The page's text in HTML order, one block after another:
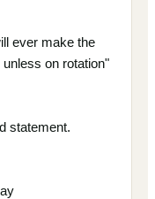
ever make the
on rotation"
statement.